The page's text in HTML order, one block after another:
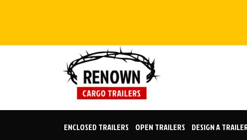
ENCLOSED TRAILERS OPEN TRAILERS DESIGN A